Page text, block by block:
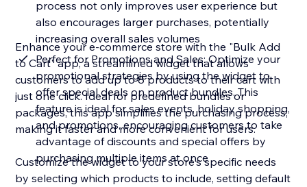
process not only improves user experience but
also encourages larger purchases, potentially
increasing overall sales volumes
Perfect for Promotions and Sales: Optimize your
promotional strategies by using the widget to
offer special deals on product bundles. This
feature is ideal for sales events, holiday shopping,
and promotions, encouraging customers to take
advantage of discounts and special offers by
purchasing multiple items at once
Enhance your e-commerce store with the "Bulk Add
to Cart" app, a streamlined widget that allows
customers to add up to 8 products to their cart with
just one click. Ideal for predefined bundles or
packages, this app simplifies the purchasing process,
making it faster and more convenient for users.
Customize the widget to your store's specific needs
by selecting which products to include, setting default